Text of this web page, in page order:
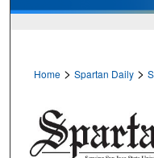
Home > Spartan Daily >